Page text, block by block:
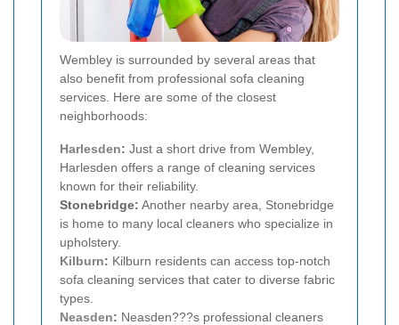
Wembley is surrounded by several areas that
also benefit from professional sofa cleaning
services. Here are some of the closest
neighborhoods:
Harlesden: Just a short drive from Wembley,
Harlesden offers a range of cleaning services
known for their reliability.
Stonebridge: Another nearby area, Stonebridge
is home to many local cleaners who specialize in
upholstery.
Kilburn: Kilburn residents can access top-notch
sofa cleaning services that cater to diverse fabric
types.
Neasden: Neasden???s professional cleaners